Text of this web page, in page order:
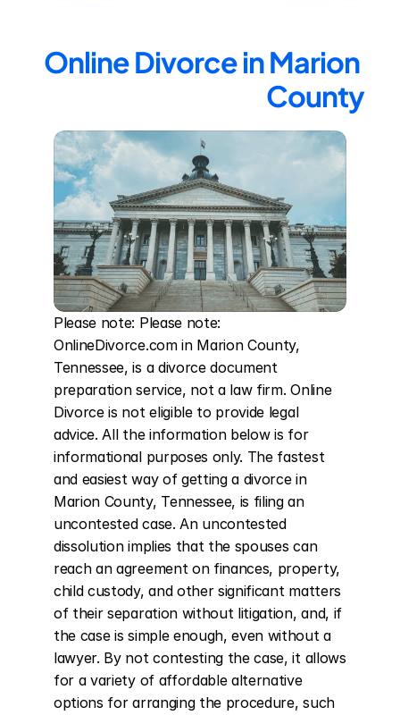
Online Divorce in Marion
County
Please note: Please note:
OnlineDivorce.com in Marion County,
Tennessee, is a divorce document
preparation service, not a law firm. Online
Divorce is not eligible to provide legal
advice. All the information below is for
informational purposes only. The fastest
and easiest way of getting a divorce in
Marion County, Tennessee, is filing an
uncontested case. An uncontested
dissolution implies that the spouses can
reach an agreement on finances, property,
child custody, and other significant matters
of their separation without litigation, and, if
the case is simple enough, even without a
lawyer. By not contesting the case, it allows
for a variety of affordable alternative
options for arranging the procedure, such